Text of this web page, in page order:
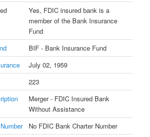
Yes, FDIC insured bank is a
member of the Bank Insurance
Fund
BIF - Bank Insurance Fund
July 02, 1959
223
Merger - FDIC Insured Bank
Without Assistance
No FDIC Bank Charter Number